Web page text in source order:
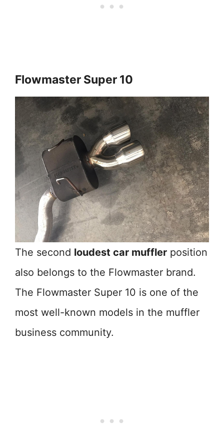
Flowmaster Super 10
The second loudest car muffler position
also belongs to the Flowmaster brand.
The Flowmaster Super 10 is one of the
most well-known models in the muffler
business community.